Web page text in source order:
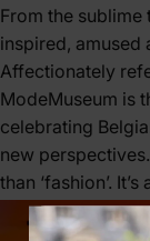
From the
inspired, amused
Affectionately
ModeMuseum is
celebrating
new
than ‘fashion’.
angles.”